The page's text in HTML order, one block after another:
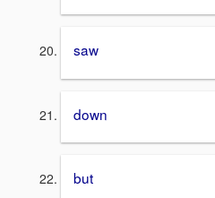
saw
down
but